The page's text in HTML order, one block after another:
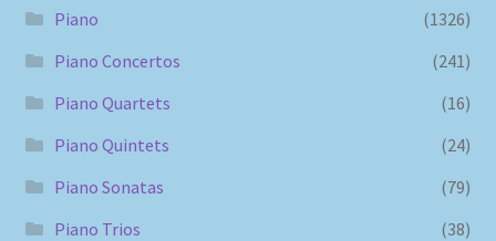
Piano
(1326)
Piano Concertos
(241)
Piano Quartets
(16)
Piano Quintets
(24)
Piano Sonatas
(79)
Piano Trios
(38)